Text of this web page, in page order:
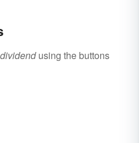
using the buttons